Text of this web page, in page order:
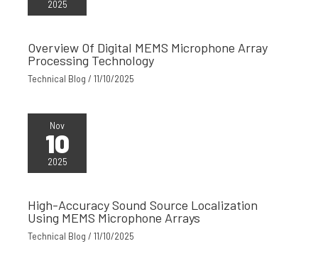
2025
Overview Of Digital MEMS Microphone Array
Processing Technology
Technical Blog /11/10/2025
Nov
10
2025
High-Accuracy Sound Source Localization
Using MEMS Microphone Arrays
Technical Blog /11/10/2025